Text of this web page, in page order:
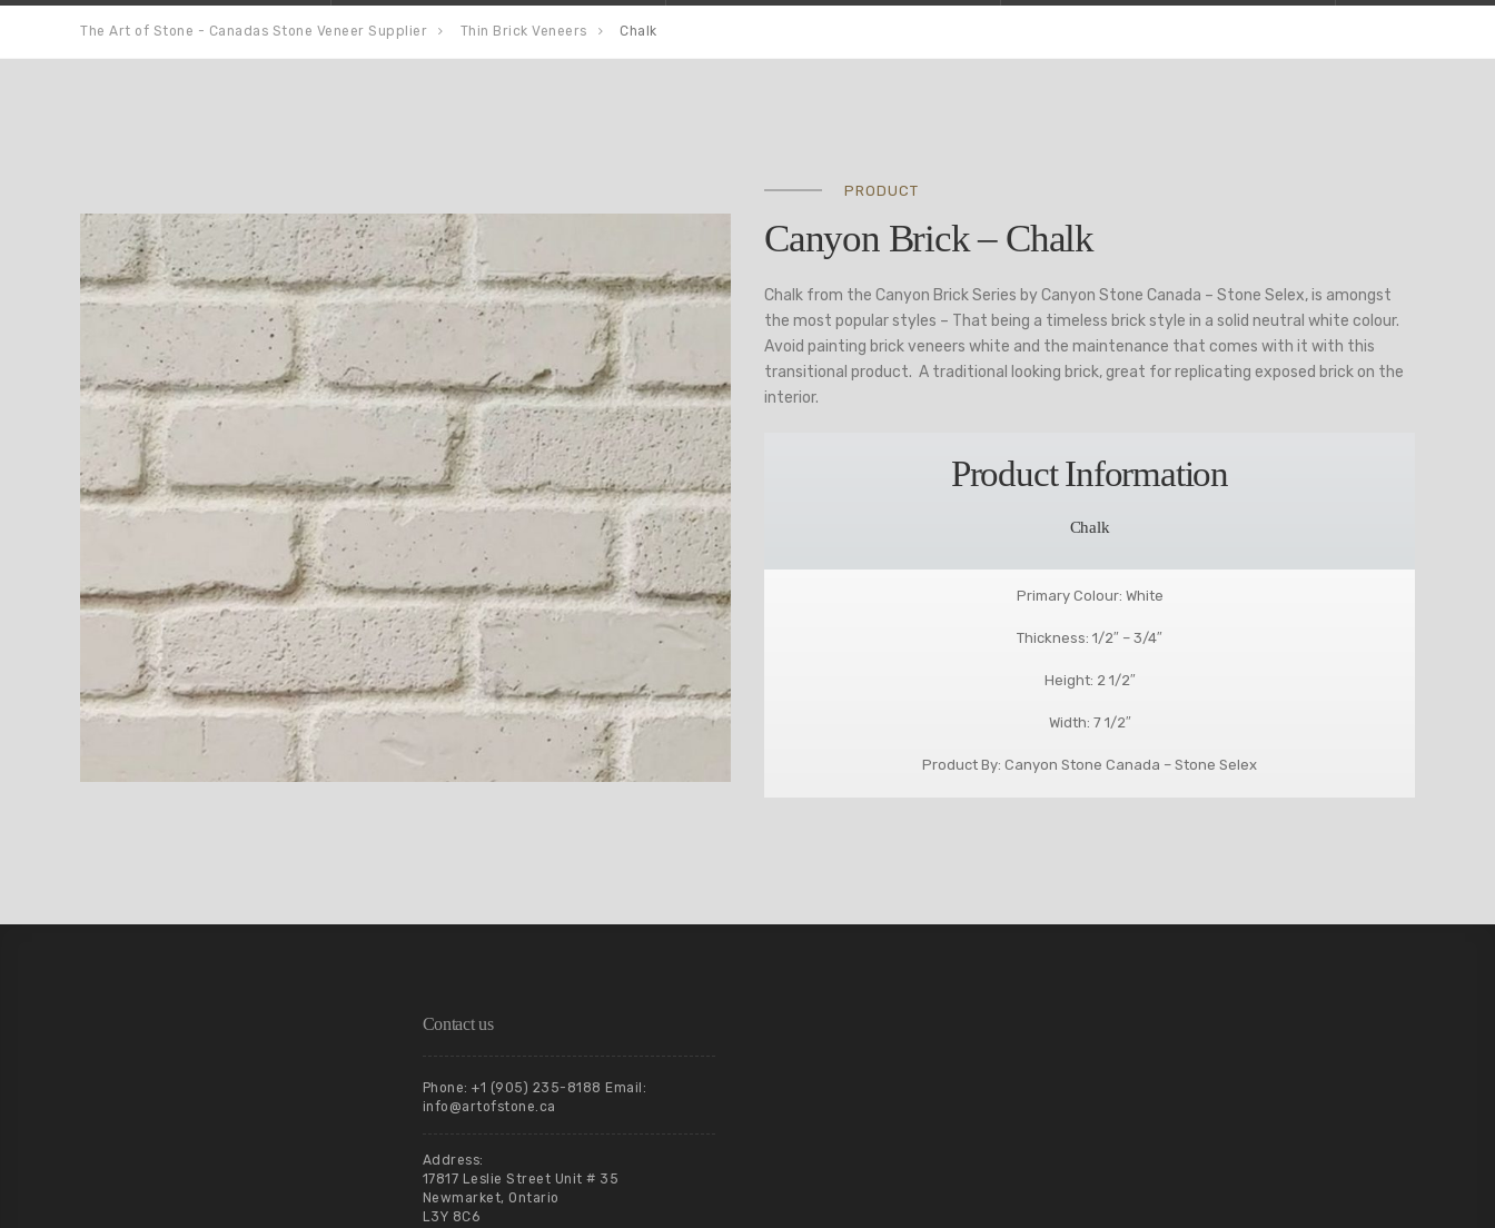
The Art of Stone - Canadas Stone Veneer Supplier Thin Brick Veneers Chalk
PRODUCT
Canyon Brick – Chalk
Chalk from the Canyon Brick Series by Canyon Stone Canada – Stone Selex, is amongst
the most popular styles – That being a timeless brick style in a solid neutral white colour.
Avoid painting brick veneers white and the maintenance that comes with it with this
transitional product. A traditional looking brick, great for replicating exposed brick on the
interior.
Product Information
Chalk
Primary Colour: White
Thickness: 1/2″ – 3/4″
Height: 2 1/2″
Width: 7 1/2″
Product By: Canyon Stone Canada – Stone Selex
Contact us
Phone: +1 (905) 235-8188 Email:
info@artofstone.ca
Address:
17817 Leslie Street Unit # 35
Newmarket, Ontario
L3Y 8C6